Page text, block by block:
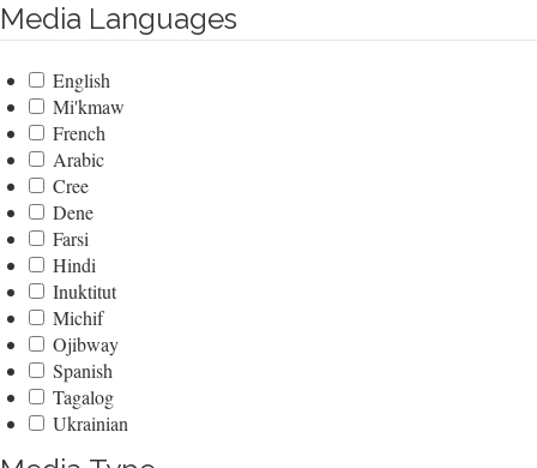
Media Languages
English
Mi'kmaw
French
Arabic
Cree
Dene
Farsi
Hindi
Inuktitut
Michif
Ojibway
Spanish
Tagalog
Ukrainian